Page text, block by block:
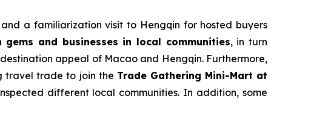
a familiarization visit to Hengqin for hosted buyers
and businesses in local communities, in turn
appeal of Macao and Hengqin. Furthermore,
travel trade to join the Trade Gathering Mini-Mart at
different local communities. In addition, some